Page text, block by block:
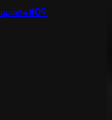
update #09